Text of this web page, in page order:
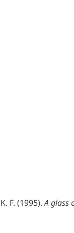
F. (1995).A glass